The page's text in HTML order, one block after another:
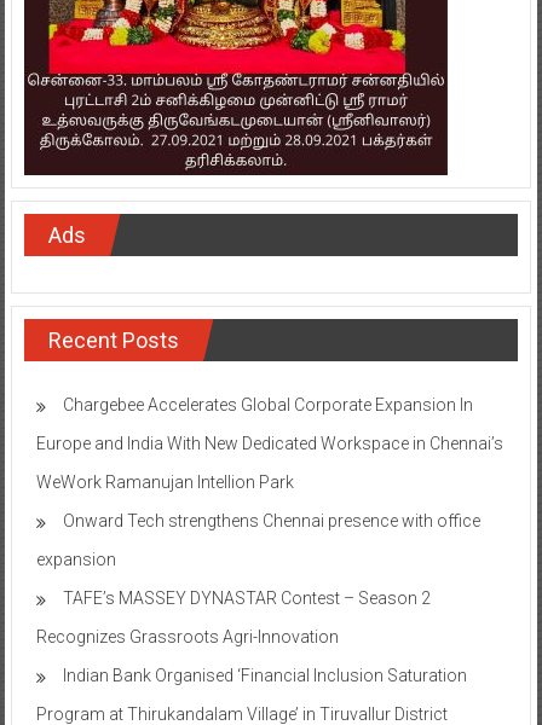
Ads
Recent Posts
Chargebee Accelerates Global Corporate Expansion In
Europe and India With New Dedicated Workspace in Chennai’s
WeWork Ramanujan Intellion Park
Onward Tech strengthens Chennai presence with office
expansion
TAFE’s MASSEY DYNASTAR Contest – Season 2​
Recognizes Grassroots Agri-Innovation​
Indian Bank Organised ‘Financial Inclusion Saturation
Program at Thirukandalam Village’ in Tiruvallur District